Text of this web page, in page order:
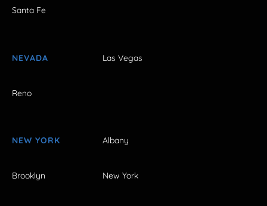
Santa Fe
NEVADA Las Vegas
Reno
NEW YORK Albany
Brooklyn New York